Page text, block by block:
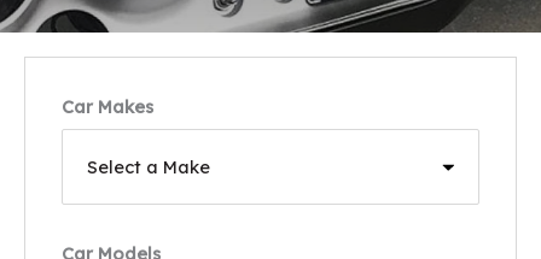
Car Makes
Car Models